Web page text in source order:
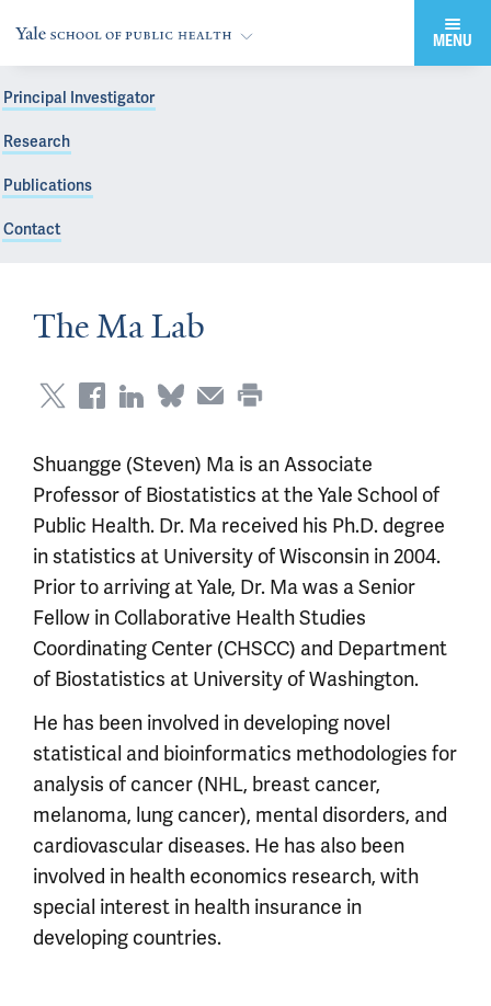
MENU
Principal Investigator
Research
Publications
Contact
The Ma Lab
Shuangge (Steven) Ma is an Associate
Professor of Biostatistics at the Yale School of
Public Health. Dr. Ma received his Ph.D. degree
in statistics at University of Wisconsin in 2004.
Prior to arriving at Yale, Dr. Ma was a Senior
Fellow in Collaborative Health Studies
Coordinating Center (CHSCC) and Department
of Biostatistics at University of Washington.
He has been involved in developing novel
statistical and bioinformatics methodologies for
analysis of cancer (NHL, breast cancer,
melanoma, lung cancer), mental disorders, and
cardiovascular diseases. He has also been
involved in health economics research, with
special interest in health insurance in
developing countries.